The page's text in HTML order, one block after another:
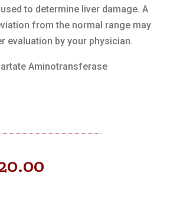
to determine liver damage. A
from the normal range may
evaluation by your physician.
Aminotransferase